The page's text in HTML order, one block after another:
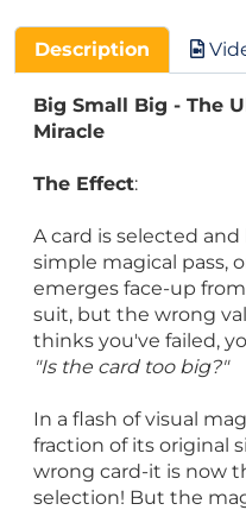
Description
Big Small Big - The
Miracle
The Effect:
A card is selected
simple magical pass,
emerges face-up
suit, but the wrong
thinks you've failed,
"Is the card too big?"
In a flash of visual
fraction of its original
wrong card-it is now
selection! But the